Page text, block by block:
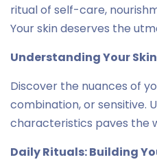
ritual of self-care,
Your skin deserves the
Understanding Your
Discover the nuances of
combination, or sensitive.
characteristics paves the
Daily Rituals: Building